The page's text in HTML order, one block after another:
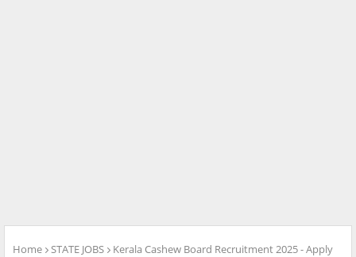
Home STATE JOBS
Kerala Cashew Board Recruitment 2025 - Apply